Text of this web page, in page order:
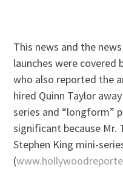
This news and the
launches were covered
who also reported the
hired Quinn Taylor
series and “longform”
significant because Mr.
Stephen King mini-
(